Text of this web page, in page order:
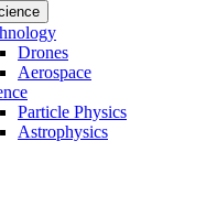
Drones
Aerospace
Particle Physics
Astrophysics